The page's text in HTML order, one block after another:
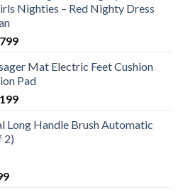
Nighties – Red Nighty Dress
Mat Electric Feet Cushion
Pad
Long Handle Brush Automatic
2)